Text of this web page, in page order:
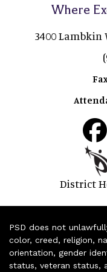
Where
3400 Lambkin
District
PSD does not
color, creed, religion,
orientation, gender
status, veteran status,